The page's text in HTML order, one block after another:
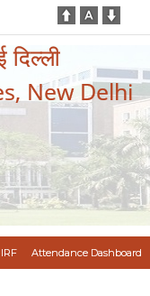
दिल्ली
New Delhi
Attendance Dashboard